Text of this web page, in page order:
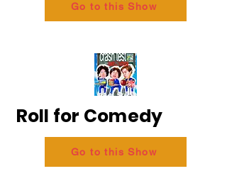
Go to this Show
Roll for Comedy
Go to this Show